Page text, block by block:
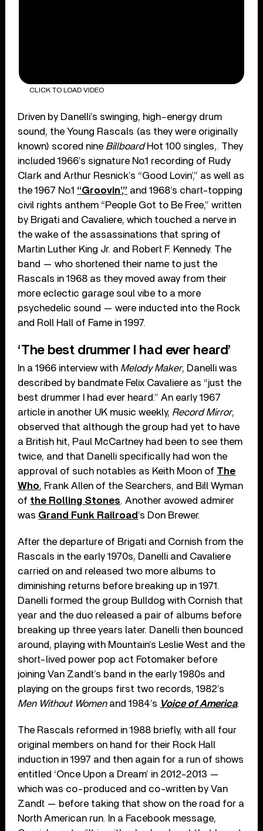
CLICK TO LOAD VIDEO
Driven by Danelli’s swinging, high-energy drum
sound, the Young Rascals (as they were originally
known) scored nine BillboardHot 100 singles,. They
included 1966’s signature No.1 recording of Rudy
Clark and Arthur Resnick’s “Good Lovin’,” as well as
the 1967 No.1 “Groovin’,” and 1968’s chart-topping
civil rights anthem “People Got to Be Free,” written
by Brigati and Cavaliere, which touched a nerve in
the wake of the assassinations that spring of
Martin Luther King Jr. and Robert F. Kennedy. The
band — who shortened their name to just the
Rascals in 1968 as they moved away from their
more eclectic garage soul vibe to a more
psychedelic sound — were inducted into the Rock
and Roll Hall of Fame in 1997.
‘The best drummer I had ever heard’
In a 1966 interview with Melody Maker, Danelli was
described by bandmate Felix Cavaliere as “just the
best drummer I had ever heard.” An early 1967
article in another UK music weekly, Record Mirror,
observed that although the group had yet to have
a British hit, Paul McCartney had been to see them
twice, and that Danelli specifically had won the
approval of such notables as Keith Moon of The
Who, Frank Allen of the Searchers, and Bill Wyman
of the Rolling Stones. Another avowed admirer
was Grand Funk Railroad’s Don Brewer.
After the departure of Brigati and Cornish from the
Rascals in the early 1970s, Danelli and Cavaliere
carried on and released two more albums to
diminishing returns before breaking up in 1971.
Danelli formed the group Bulldog with Cornish that
year and the duo released a pair of albums before
breaking up three years later. Danelli then bounced
around, playing with Mountain’s Leslie West and the
short-lived power pop act Fotomaker before
joining Van Zandt’s band in the early 1980s and
playing on the groups first two records, 1982’s
Men Without Womenand 1984’s Voice of America.
The Rascals reformed in 1988 briefly, with all four
original members on hand for their Rock Hall
induction in 1997 and then again for a run of shows
entitled ‘Once Upon a Dream’ in 2012-2013 —
which was co-produced and co-written by Van
Zandt — before taking that show on the road for a
North American run. In a Facebook message,